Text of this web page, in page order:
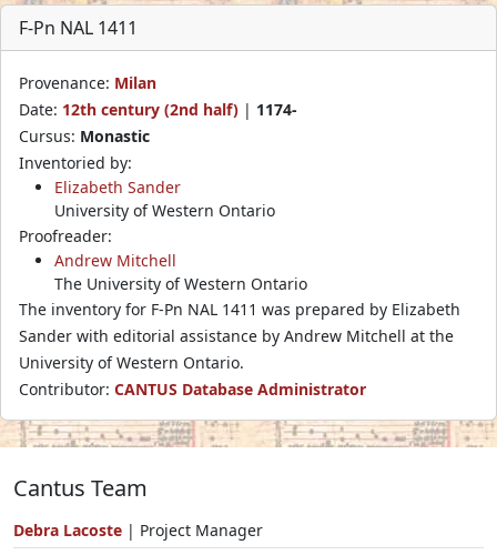
F-Pn NAL 1411
Provenance: Milan
Date: 12th century (2nd half) | 1174-
Cursus: Monastic
Inventoried by:
Elizabeth Sander
University of Western Ontario
Proofreader:
Andrew Mitchell
The University of Western Ontario
The inventory for F-Pn NAL 1411 was prepared by Elizabeth
Sander with editorial assistance by Andrew Mitchell at the
University of Western Ontario.
Contributor: CANTUS Database Administrator
Cantus Team
Debra Lacoste | Project Manager